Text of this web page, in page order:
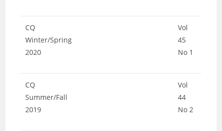
CQ
Winter/Spring
2020
Vol
45
No 1
CQ
Summer/Fall
2019
Vol
44
No 2